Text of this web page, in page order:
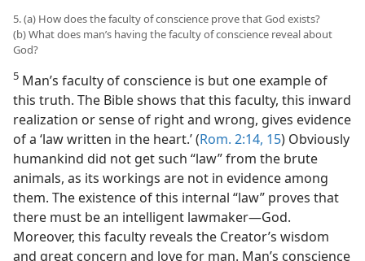
5. (a) How does the faculty of conscience prove that God exists?
(b) What does man’s having the faculty of conscience reveal about
God?
5 Man’s faculty of conscience is but one example of
this truth. The Bible shows that this faculty, this inward
realization or sense of right and wrong, gives evidence
of a ‘law written in the heart.’ (Rom. 2:14, 15) Obviously
humankind did not get such “law” from the brute
animals, as its workings are not in evidence among
them. The existence of this internal “law” proves that
there must be an intelligent lawmaker​—God.
Moreover, this faculty reveals the Creator’s wisdom
and great concern and love for man. Man’s conscience